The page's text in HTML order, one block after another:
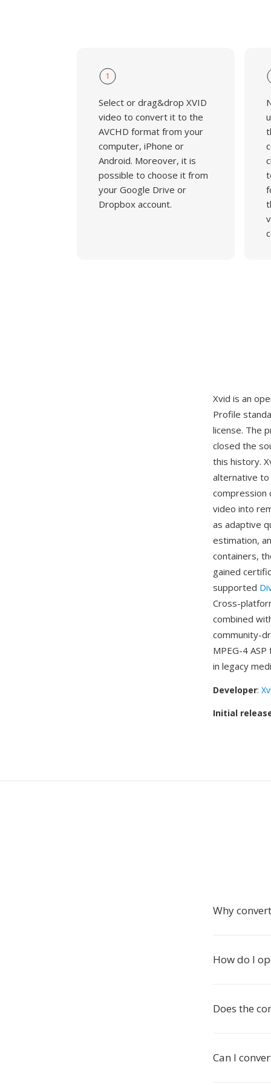
1
Select or drag&drop XVID
video to convert it to the
AVCHD format from your
computer, iPhone or
Android. Moreover, it is
possible to choose it from
your Google Drive or
Dropbox account.
Xvid is an
Profile
license. The
closed the
this history.
alternative to
compression
video into
as adaptive
estimation,
containers,
gained
supported
Cross-
combined
community-
MPEG-4
in legacy
Developer:
Initial
Why
How do I
Does the
Can I